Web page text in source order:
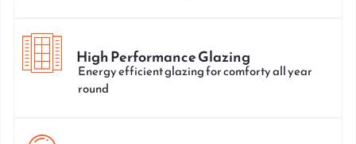
High Performance Glazing
Energy efficient glazing for comforty all year
round